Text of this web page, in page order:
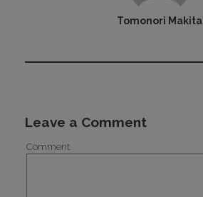
Tomonori Makita
Leave a Comment
Comment